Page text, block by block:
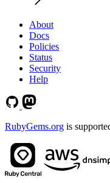
About
Docs
Policies
Status
Security
Help
RubyGems.org is